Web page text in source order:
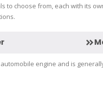
to choose from, each with its
engine and is